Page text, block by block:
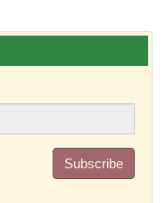
Subscribe